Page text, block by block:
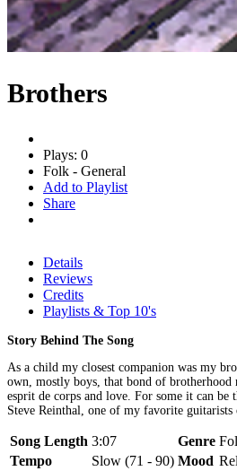
Brothers
Plays: 0
Folk - General
Add to Playlist
Share
Details
Reviews
Credits
Playlists & Top 10's
Story Behind The Song
As a child my closest companion was my
own, mostly boys, that bond of brotherhood
esprit de corps and love. For some it can
Steve Reinthal, one of my favorite guitarists
Song Length 3:07 Genre
Tempo
Slow (71 - 90) Mood